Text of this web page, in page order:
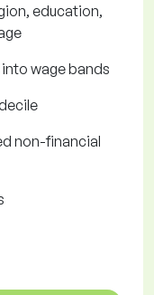
education,
wage bands
non-financial